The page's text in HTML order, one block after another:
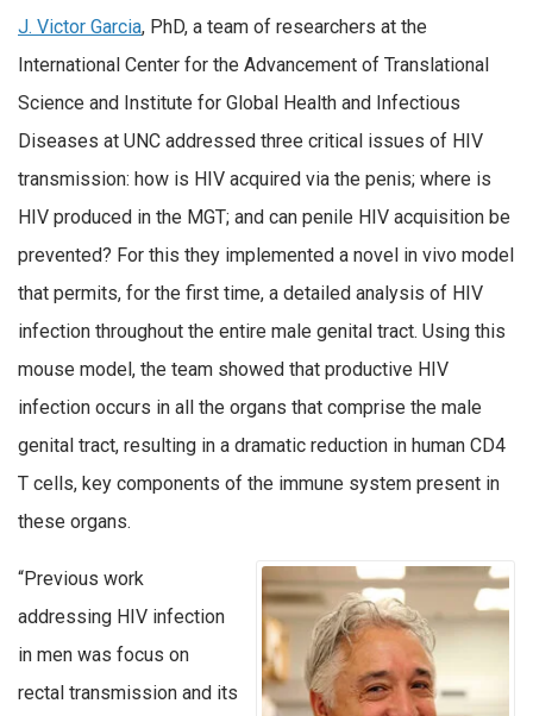
J. Victor Garcia, PhD, a team of researchers at the
International Center for the Advancement of Translational
Science and Institute for Global Health and Infectious
Diseases at UNC addressed three critical issues of HIV
transmission: how is HIV acquired via the penis; where is
HIV produced in the MGT; and can penile HIV acquisition be
prevented? For this they implemented a novel in vivo model
that permits, for the first time, a detailed analysis of HIV
infection throughout the entire male genital tract. Using this
mouse model, the team showed that productive HIV
infection occurs in all the organs that comprise the male
genital tract, resulting in a dramatic reduction in human CD4
T cells, key components of the immune system present in
these organs.
“Previous work
addressing HIV infection
in men was focus on
rectal transmission and its